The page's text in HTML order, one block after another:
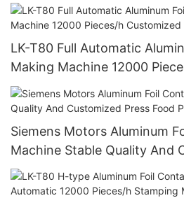
Customized Design
LK-T80 Full Automatic
Making Machine 12000
Design
Siemens Motors Aluminum
Machine Stable Quality And
Food Pans Making Machine